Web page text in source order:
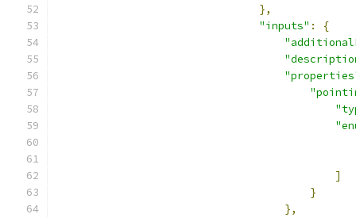
},
"inputs" :
{
]
}
},